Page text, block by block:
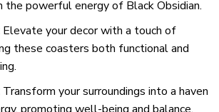
the powerful energy of Black Obsidian.
Elevate your decor with a touch of
these coasters both functional and
Transform your surroundings into a haven